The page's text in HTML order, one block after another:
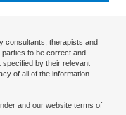
consultants, therapists and
to be correct and
by their relevant
of all of the information
and our website terms of